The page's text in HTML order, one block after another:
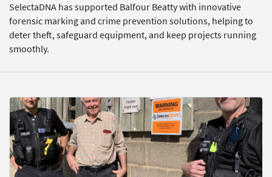
SelectaDNA has supported Balfour Beatty with innovative
forensic marking and crime prevention solutions, helping to
deter theft, safeguard equipment, and keep projects running
smoothly.